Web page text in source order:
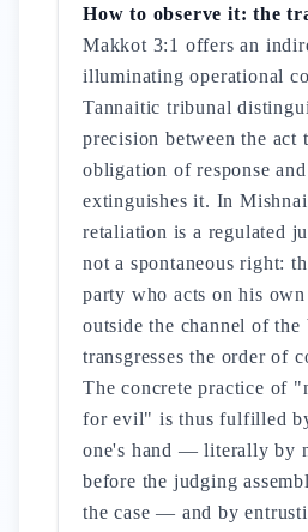
How to observe it: the
Makkot 3:1 offers an
illuminating operational
Tannaitic tribunal
precision between the act
obligation of response
extinguishes it. In
retaliation is a regulated
not a spontaneous right:
party who acts on his
outside the channel of the
transgresses the order of
The concrete practice of
for evil" is thus fulfilled
one's hand — literally by
before the judging
the case — and by